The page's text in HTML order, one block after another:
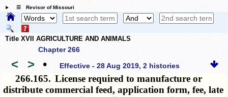
☰ Revisor of Missouri
Title XVII AGRICULTURE AND ANIMALS
Chapter 266
< > • Effective - 28 Aug 2019, 2 histories
266.165. License required to manufacture or
distribute commercial feed, application form, fee, late